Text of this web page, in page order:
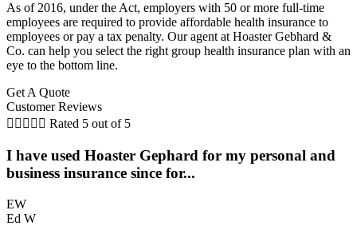
As of 2016, under the Act, employers with 50 or more full-time
employees are required to provide affordable health insurance to
employees or pay a tax penalty. Our agent at Hoaster Gebhard &
Co. can help you select the right group health insurance plan with an
eye to the bottom line.
Get A Quote
Customer Reviews
     Rated 5 out of 5
I have used Hoaster Gephard for my personal and
business insurance since for...
EW
Ed W